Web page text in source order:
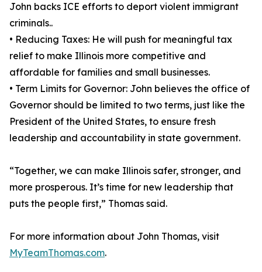
John backs ICE efforts to deport violent immigrant
criminals..
• Reducing Taxes: He will push for meaningful tax
relief to make Illinois more competitive and
affordable for families and small businesses.
• Term Limits for Governor: John believes the office of
Governor should be limited to two terms, just like the
President of the United States, to ensure fresh
leadership and accountability in state government.
“Together, we can make Illinois safer, stronger, and
more prosperous. It’s time for new leadership that
puts the people first,” Thomas said.
For more information about John Thomas, visit
MyTeamThomas.com.